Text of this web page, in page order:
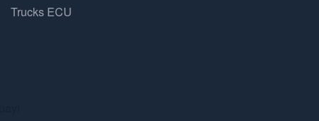
Trucks ECU